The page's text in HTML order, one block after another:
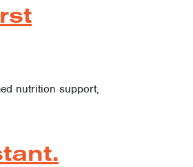
nutrition support,